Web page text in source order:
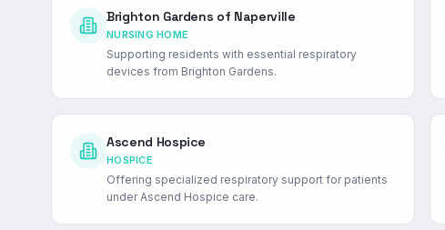
Brighton Gardens of Naperville
NURSING HOME
Supporting residents with essential respiratory
devices from Brighton Gardens.
Ascend Hospice
HOSPICE
Offering specialized respiratory support for patients
under Ascend Hospice care.